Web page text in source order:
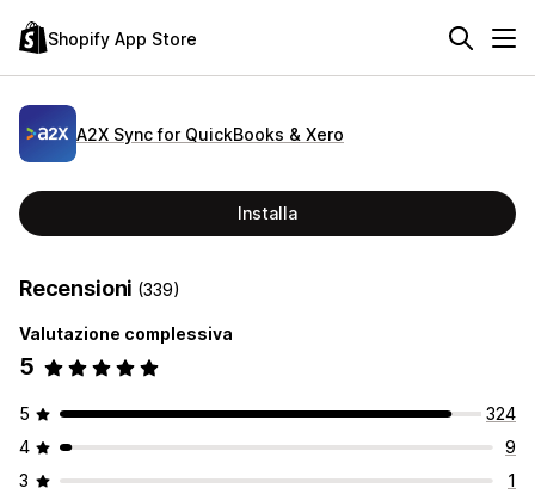
Shopify App Store
A2X Sync for QuickBooks & Xero
Installa
Recensioni (339)
Valutazione complessiva
5
5
324
4
9
3
1